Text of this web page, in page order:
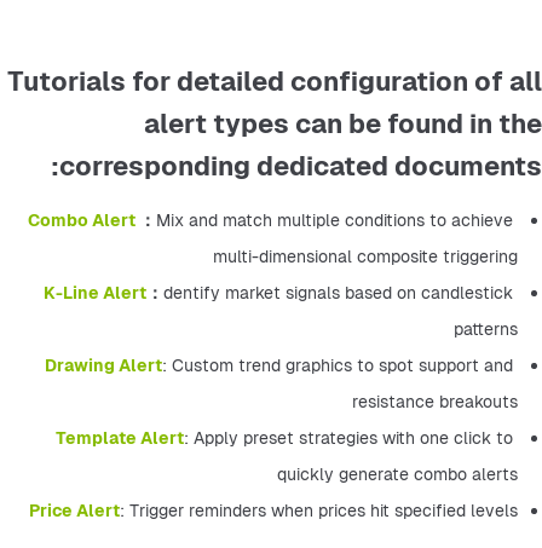
Tutorials for detailed configuration of all
alert types can be found in the
corresponding dedicated documents:
Combo Alert ： Mix and match multiple conditions to achieve
multi-dimensional composite triggering
K-Line Alert ： dentify market signals based on candlestick
patterns
Drawing Alert: Custom trend graphics to spot support and
resistance breakouts
Template Alert: Apply preset strategies with one click to
quickly generate combo alerts
Price Alert: Trigger reminders when prices hit specified levels